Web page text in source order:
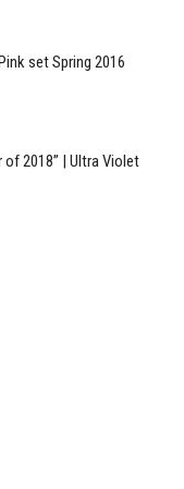
set Spring 2016
2018” | Ultra Violet